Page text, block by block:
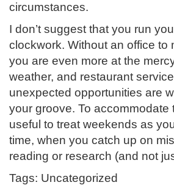
circumstances.
I don’t suggest that you run
clockwork. Without an office to
you are even more at the
weather, and restaurant
unexpected opportunities are
your groove. To accommodate
useful to treat weekends as
time, when you catch up on
reading or research (and not
Tags: Uncategorized